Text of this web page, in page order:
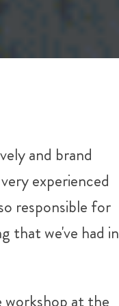
and brand
experienced
responsible for
that we've had in
workshop at the